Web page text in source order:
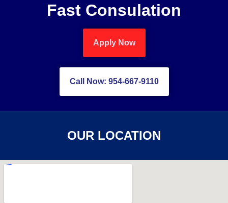
Fast Consulation
Apply Now
Call Now: 954-667-9110
OUR LOCATION